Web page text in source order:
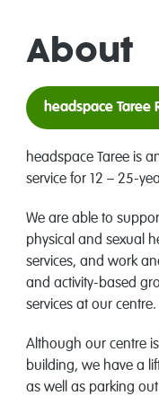
About
headspace Taree
headspace Taree is
service for 12 – 25-
We are able to
physical and sexual
services, and work
and activity-based
services at our centre.
Although our centre
building, we have a
as well as parking